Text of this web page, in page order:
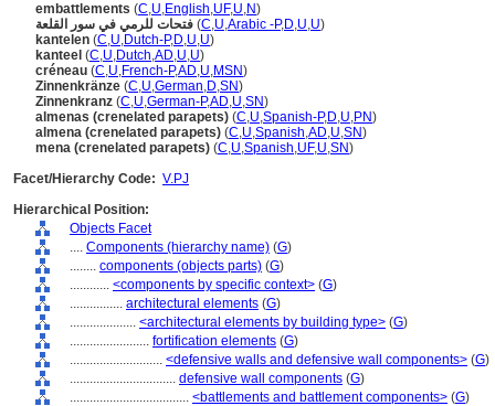
embattlements (C,U,English,UF,U,N)
فتحات للرمي في سور القلعة (C,U,Arabic -P,D,U,U)
kantelen (C,U,Dutch-P,D,U,U)
kanteel (C,U,Dutch,AD,U,U)
créneau (C,U,French-P,AD,U,MSN)
Zinnenkränze (C,U,German,D,SN)
Zinnenkranz (C,U,German-P,AD,U,SN)
almenas (crenelated parapets) (C,U,Spanish-P,D,U,PN)
almena (crenelated parapets) (C,U,Spanish,AD,U,SN)
mena (crenelated parapets) (C,U,Spanish,UF,U,SN)
Facet/Hierarchy Code: V.PJ
Hierarchical Position:
Objects Facet
.... Components (hierarchy name) (G)
........ components (objects parts) (G)
............ <components by specific context> (G)
................ architectural elements (G)
.................... <architectural elements by building type> (G)
........................ fortification elements (G)
............................ <defensive walls and defensive wall components> (G)
................................ defensive wall components (G)
.................................... <battlements and battlement components> (G)